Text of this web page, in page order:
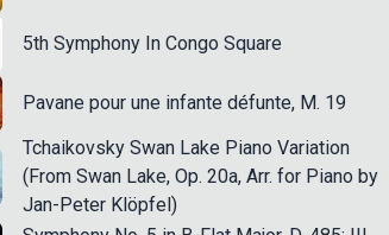
5th Symphony In Congo Square
Pavane pour une infante défunte, M. 19
Tchaikovsky Swan Lake Piano Variation
(From Swan Lake, Op. 20a, Arr. for Piano by
Jan-Peter Klöpfel)